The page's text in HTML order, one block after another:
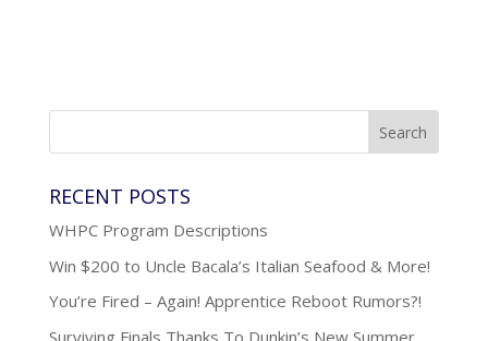
RECENT POSTS
WHPC Program Descriptions
Win $200 to Uncle Bacala’s Italian Seafood & More!
You’re Fired – Again! Apprentice Reboot Rumors?!
Surviving Finals Thanks To Dunkin’s New Summer